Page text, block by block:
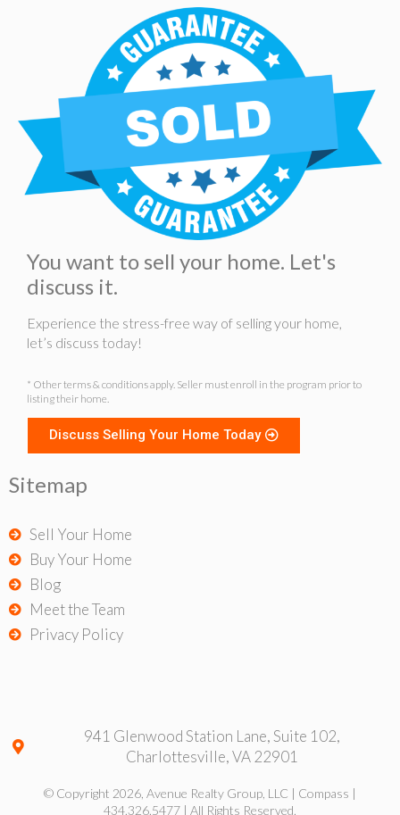
You want to sell your home. Let's
discuss it.
Experience the stress-free way of selling your home,
let’s discuss today!
* Other terms & conditions apply. Seller must enroll in the program prior to
listing their home.
Discuss Selling Your Home Today
Sitemap
Sell Your Home
Buy Your Home
Blog
Meet the Team
Privacy Policy
941 Glenwood Station Lane, Suite 102,
Charlottesville, VA 22901
© Copyright 2026, Avenue Realty Group, LLC | Compass |
434.326.5477 | All Rights Reserved.